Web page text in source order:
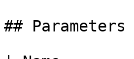
## Parameters